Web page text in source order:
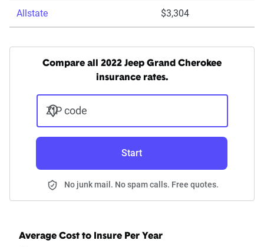
Allstate $3,304
Compare all 2022 Jeep Grand Cherokee
insurance rates.
ZIP code
Start
No junk mail. No spam calls. Free quotes.
Average Cost to Insure Per Year